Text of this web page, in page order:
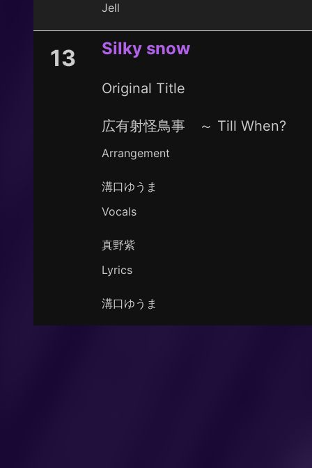
Jell
13 Silky snow
Original Title
広有射怪鳥事 ～ Till When?
Arrangement
溝口ゆうま
Vocals
真野紫
Lyrics
溝口ゆうま